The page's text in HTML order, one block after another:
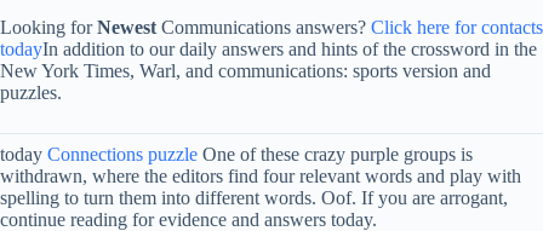
Looking forNewest Communications answers? Click here for contacts
todayIn addition to our daily answers and hints of the crossword in the
New York Times, Warl, and communications: sports version and
puzzles.
today Connections puzzle One of these crazy purple groups is
withdrawn, where the editors find four relevant words and play with
spelling to turn them into different words. Oof. If you are arrogant,
continue reading for evidence and answers today.